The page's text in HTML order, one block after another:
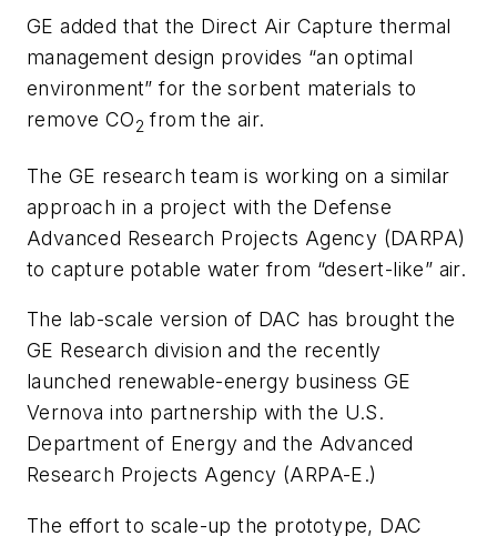
GE added that the Direct Air Capture thermal
management design provides “an optimal
environment” for the sorbent materials to
remove CO2 from the air.
The GE research team is working on a similar
approach in a project with the Defense
Advanced Research Projects Agency (DARPA)
to capture potable water from “desert-like” air.
The lab-scale version of DAC has brought the
GE Research division and the recently
launched renewable-energy business GE
Vernova into partnership with the U.S.
Department of Energy and the Advanced
Research Projects Agency (ARPA-E.)
The effort to scale-up the prototype, DAC